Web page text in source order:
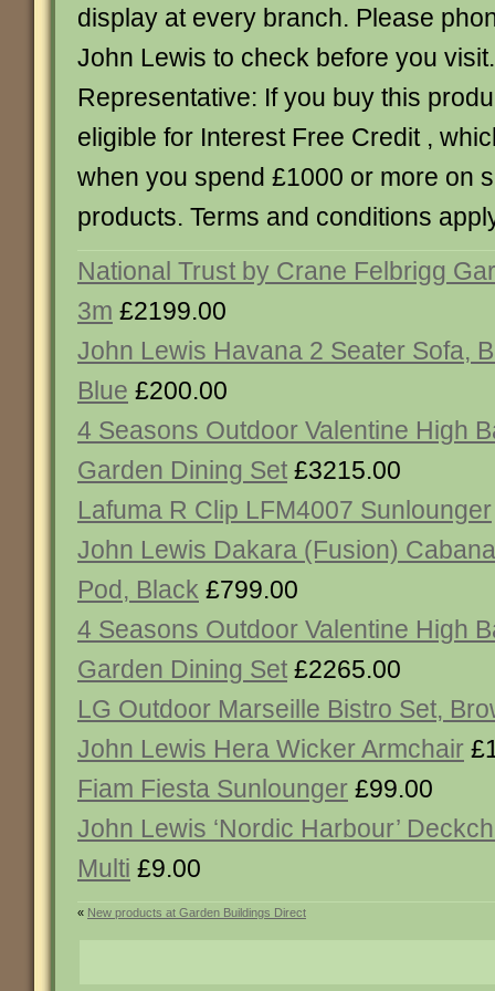
display at every branch. Please
John Lewis to check before you
Representative: If you buy this
eligible for Interest Free Credit ,
when you spend £1000 or more on
products. Terms and conditions
National Trust by Crane Felbrigg
3m £2199.00
John Lewis Havana 2 Seater Sofa,
Blue £200.00
4 Seasons Outdoor Valentine High
Garden Dining Set £3215.00
Lafuma R Clip LFM4007 Sunlounger
John Lewis Dakara (Fusion)
Pod, Black £799.00
4 Seasons Outdoor Valentine High
Garden Dining Set £2265.00
LG Outdoor Marseille Bistro Set,
John Lewis Hera Wicker Armchair
Fiam Fiesta Sunlounger £99.00
John Lewis ‘Nordic Harbour’
Multi £9.00
« New products at Garden Buildings Direct